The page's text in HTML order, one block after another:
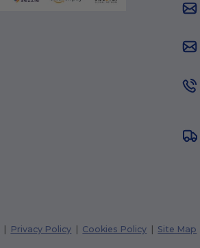
Privacy Policy Cookies Policy Site Map